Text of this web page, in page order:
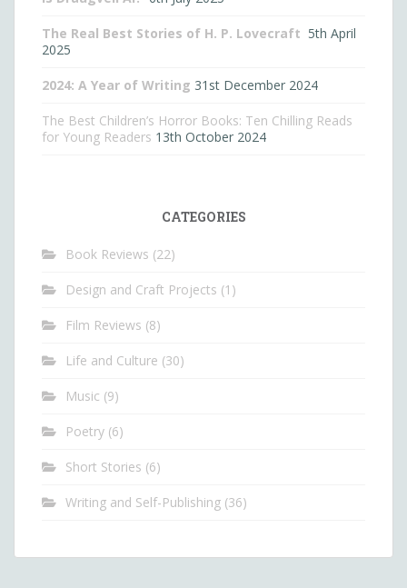
The Real Best Stories of H. P. Lovecraft 5th April
2025
2024: A Year of Writing 31st December 2024
The Best Children’s Horror Books: Ten Chilling Reads
for Young Readers 13th October 2024
CATEGORIES
Book Reviews (22)
Design and Craft Projects (1)
Film Reviews (8)
Life and Culture (30)
Music (9)
Poetry (6)
Short Stories (6)
Writing and Self-Publishing (36)